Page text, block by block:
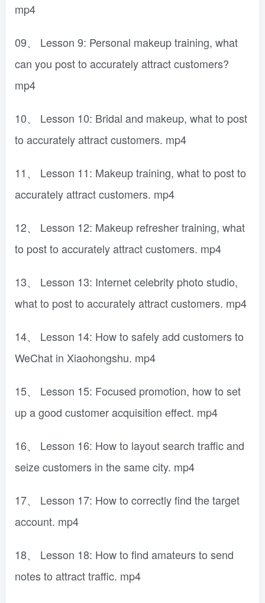
mp4
09、 Lesson 9: Personal makeup training, what
can you post to accurately attract customers?
mp4
10、 Lesson 10: Bridal and makeup, what to post
to accurately attract customers. mp4
11、 Lesson 11: Makeup training, what to post to
accurately attract customers. mp4
12、 Lesson 12: Makeup refresher training, what
to post to accurately attract customers. mp4
13、 Lesson 13: Internet celebrity photo studio,
what to post to accurately attract customers. mp4
14、 Lesson 14: How to safely add customers to
WeChat in Xiaohongshu. mp4
15、 Lesson 15: Focused promotion, how to set
up a good customer acquisition effect. mp4
16、 Lesson 16: How to layout search traffic and
seize customers in the same city. mp4
17、 Lesson 17: How to correctly find the target
account. mp4
18、 Lesson 18: How to find amateurs to send
notes to attract traffic. mp4